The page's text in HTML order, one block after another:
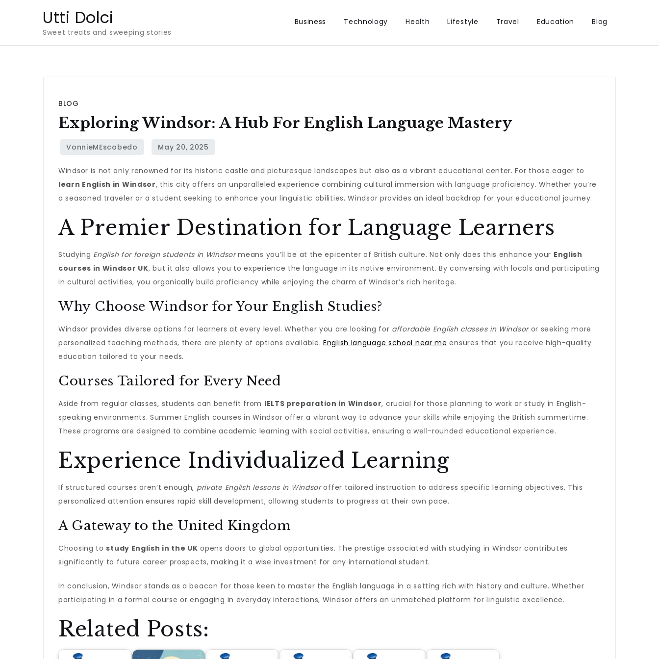
Utti Dolci
Sweet treats and sweeping stories
Business Technology Health Lifestyle Travel Education Blog
BLOG
Exploring Windsor: A Hub For English Language Mastery
Windsor is not only renowned for its historic castle and picturesque landscapes but also as a vibrant educational center. For those eager to
learn English in Windsor, this city offers an unparalleled experience combining cultural immersion with language proficiency. Whether you’re
a seasoned traveler or a student seeking to enhance your linguistic abilities, Windsor provides an ideal backdrop for your educational journey.
A Premier Destination for Language Learners
Studying English for foreign students in Windsormeans you’ll be at the epicenter of British culture. Not only does this enhance your English
courses in Windsor UK, but it also allows you to experience the language in its native environment. By conversing with locals and participating
in cultural activities, you organically build proficiency while enjoying the charm of Windsor’s rich heritage.
Why Choose Windsor for Your English Studies?
Windsor provides diverse options for learners at every level. Whether you are looking for affordable English classes in Windsoror seeking more
personalized teaching methods, there are plenty of options available.English language school near me ensures that you receive high-quality
education tailored to your needs.
Courses Tailored for Every Need
Aside from regular classes, students can benefit from IELTS preparation in Windsor, crucial for those planning to work or study in English-
speaking environments. Summer English courses in Windsor offer a vibrant way to advance your skills while enjoying the British summertime.
These programs are designed to combine academic learning with social activities, ensuring a well-rounded educational experience.
Experience Individualized Learning
If structured courses aren’t enough, private English lessons in Windsoroffer tailored instruction to address specific learning objectives. This
personalized attention ensures rapid skill development, allowing students to progress at their own pace.
A Gateway to the United Kingdom
Choosing tostudy English in the UK opens doors to global opportunities. The prestige associated with studying in Windsor contributes
significantly to future career prospects, making it a wise investment for any international student.
In conclusion, Windsor stands as a beacon for those keen to master the English language in a setting rich with history and culture. Whether
participating in a formal course or engaging in everyday interactions, Windsor offers an unmatched platform for linguistic excellence.
Related Posts: